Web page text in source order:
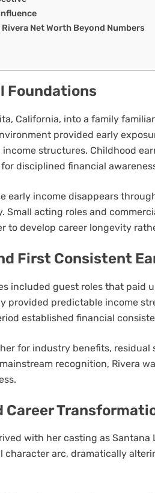
Net Worth Beyond Numbers
Foundations
California, into a family
provided early
structures. Childhood
disciplined financial
early income disappears
Small acting roles and
to develop career longevity
First Consistent
included guest roles that paid
provided predictable income
established financial
for industry benefits,
recognition, Rivera
Career
with her casting as Santana
character arc, dramatically